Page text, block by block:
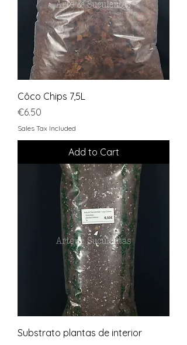
Côco Chips 7,5L
Price
€6.50
Sales Tax Included
Add to Cart
Substrato plantas de interior